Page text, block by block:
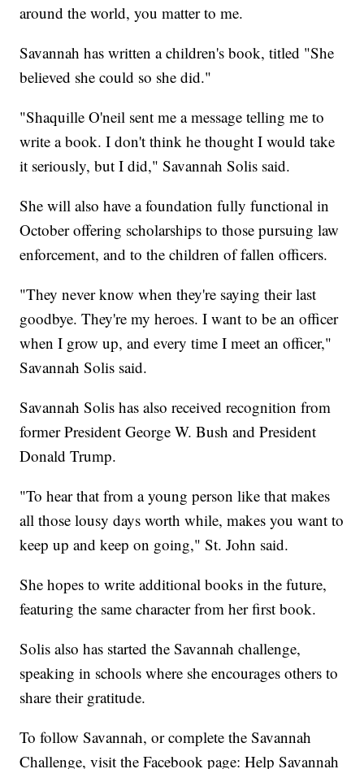
around the world, you matter to me.
Savannah has written a children's book, titled "She
believed she could so she did."
"Shaquille O'neil sent me a message telling me to
write a book. I don't think he thought I would take
it seriously, but I did," Savannah Solis said.
She will also have a foundation fully functional in
October offering scholarships to those pursuing law
enforcement, and to the children of fallen officers.
"They never know when they're saying their last
goodbye. They're my heroes. I want to be an officer
when I grow up, and every time I meet an officer,"
Savannah Solis said.
Savannah Solis has also received recognition from
former President George W. Bush and President
Donald Trump.
"To hear that from a young person like that makes
all those lousy days worth while, makes you want to
keep up and keep on going," St. John said.
She hopes to write additional books in the future,
featuring the same character from her first book.
Solis also has started the Savannah challenge,
speaking in schools where she encourages others to
share their gratitude.
To follow Savannah, or complete the Savannah
Challenge, visit the Facebook page: Help Savannah